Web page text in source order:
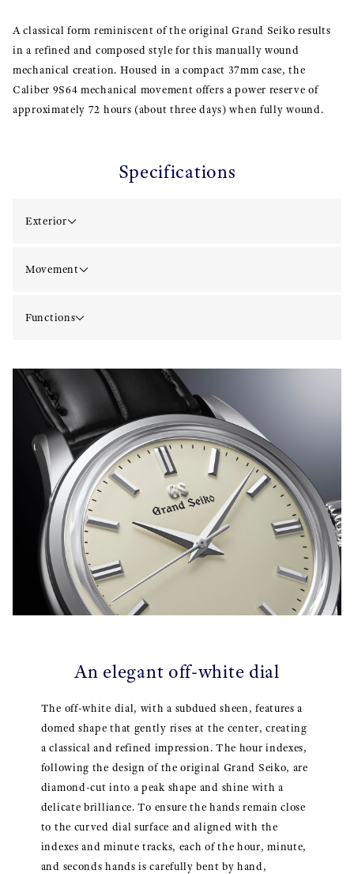
A classical form reminiscent of the original Grand Seiko results
in a refined and composed style for this manually wound
mechanical creation. Housed in a compact 37mm case, the
Caliber 9S64 mechanical movement offers a power reserve of
approximately 72 hours (about three days) when fully wound.
Specifications
Exterior
Movement
Functions
An elegant off-white dial
The off-white dial, with a subdued sheen, features a
domed shape that gently rises at the center, creating
a classical and refined impression. The hour indexes,
following the design of the original Grand Seiko, are
diamond-cut into a peak shape and shine with a
delicate brilliance. To ensure the hands remain close
to the curved dial surface and aligned with the
indexes and minute tracks, each of the hour, minute,
and seconds hands is carefully bent by hand,